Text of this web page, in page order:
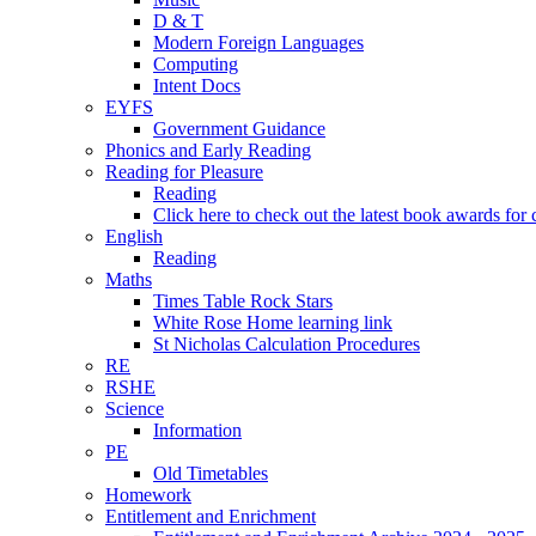
D & T
Modern Foreign Languages
Computing
Intent Docs
EYFS
Government Guidance
Phonics and Early Reading
Reading for Pleasure
Reading
Click here to check out the latest book awards for
English
Reading
Maths
Times Table Rock Stars
White Rose Home learning link
St Nicholas Calculation Procedures
RE
RSHE
Science
Information
PE
Old Timetables
Homework
Entitlement and Enrichment